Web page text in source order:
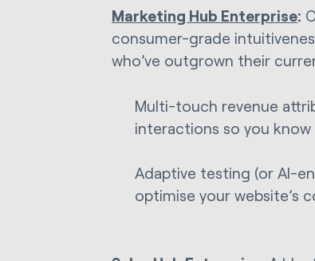
Marketing Hub Enterprise:
consumer-grade
who’ve outgrown their
Multi-touch revenue
interactions so you
Adaptive testing (or AI-
optimise your website’s